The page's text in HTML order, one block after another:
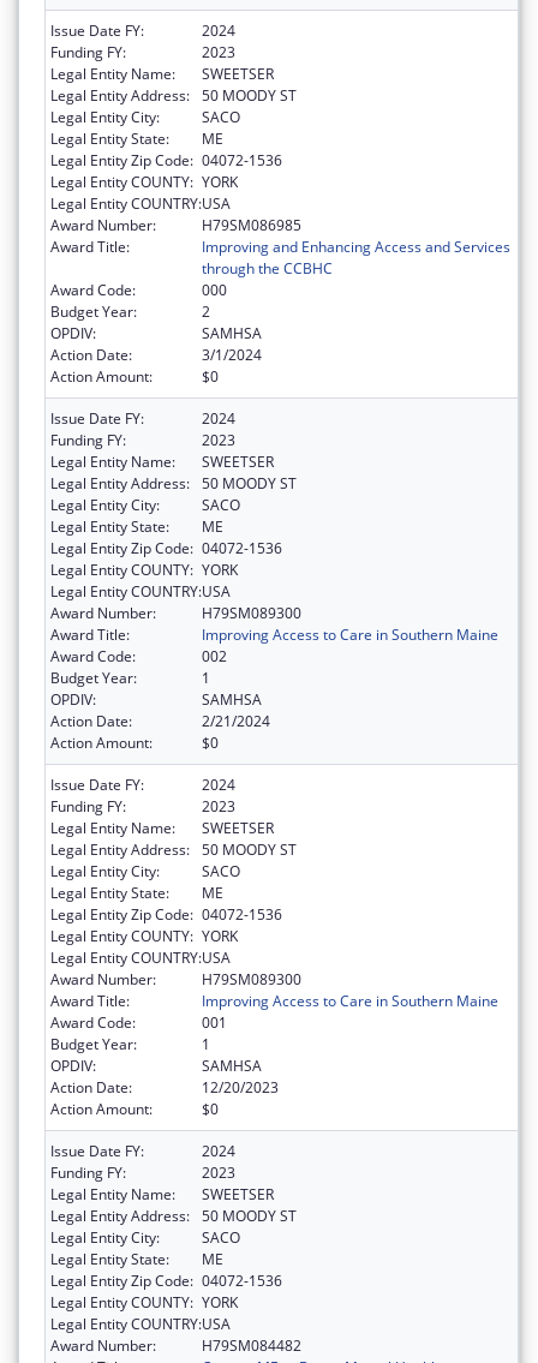
Issue Date FY:
2024
Funding FY:
2023
Legal Entity Name:
SWEETSER
Legal Entity Address: 50 MOODY ST
Legal Entity City:
SACO
Legal Entity State:
ME
Legal Entity Zip Code: 04072-1536
Legal Entity COUNTY: YORK
Legal Entity COUNTRY:USA
Award Number:
H79SM086985
Award Title:
Improving and Enhancing Access and Services
through the CCBHC
Award Code:
000
Budget Year:
2
OPDIV:
SAMHSA
Action Date:
3/1/2024
Action Amount:
$0
Issue Date FY:
2024
Funding FY:
2023
Legal Entity Name:
SWEETSER
Legal Entity Address: 50 MOODY ST
Legal Entity City:
SACO
Legal Entity State:
ME
Legal Entity Zip Code: 04072-1536
Legal Entity COUNTY: YORK
Legal Entity COUNTRY:USA
Award Number:
H79SM089300
Award Title:
Improving Access to Care in Southern Maine
Award Code:
002
Budget Year:
1
OPDIV:
SAMHSA
Action Date:
2/21/2024
Action Amount:
$0
Issue Date FY:
2024
Funding FY:
2023
Legal Entity Name:
SWEETSER
Legal Entity Address: 50 MOODY ST
Legal Entity City:
SACO
Legal Entity State:
ME
Legal Entity Zip Code: 04072-1536
Legal Entity COUNTY: YORK
Legal Entity COUNTRY:USA
Award Number:
H79SM089300
Award Title:
Improving Access to Care in Southern Maine
Award Code:
001
Budget Year:
1
OPDIV:
SAMHSA
Action Date:
12/20/2023
Action Amount:
$0
Issue Date FY:
2024
Funding FY:
2023
Legal Entity Name:
SWEETSER
Legal Entity Address: 50 MOODY ST
Legal Entity City:
SACO
Legal Entity State:
ME
Legal Entity Zip Code: 04072-1536
Legal Entity COUNTY: YORK
Legal Entity COUNTRY:USA
Award Number:
H79SM084482